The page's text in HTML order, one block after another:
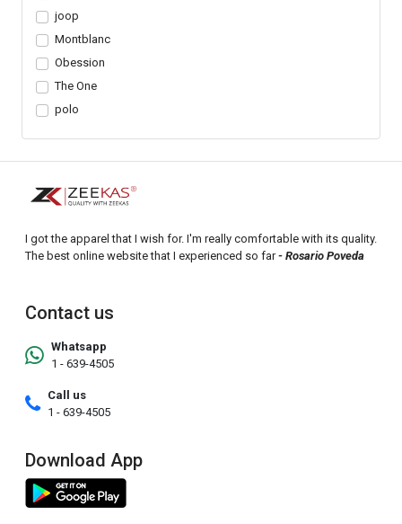
joop
Montblanc
Obession
The One
polo
I got the apparel that I wish for. I'm really comfortable with its quality.
The best online website that I experienced so far- Rosario Poveda
Contact us
Whatsapp
1 - 639-4505
Call us
1 - 639-4505
Download App